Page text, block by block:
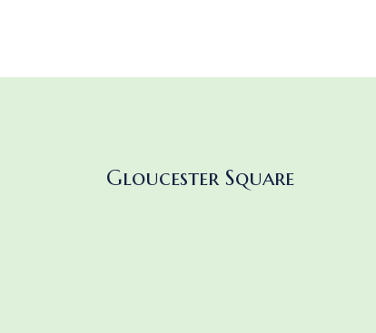
Gloucester Square